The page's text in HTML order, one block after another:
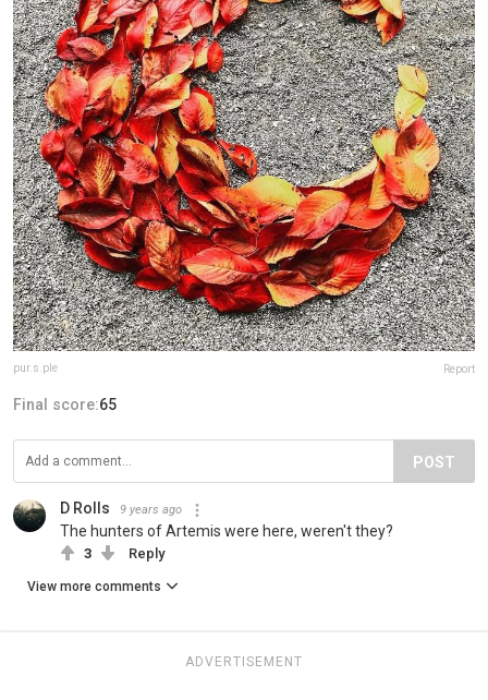
pur.s.ple Report
Final score:65
POST
D Rolls 9 years ago
The hunters of Artemis were here, weren't they?
3 Reply
View more comments
ADVERTISEMENT